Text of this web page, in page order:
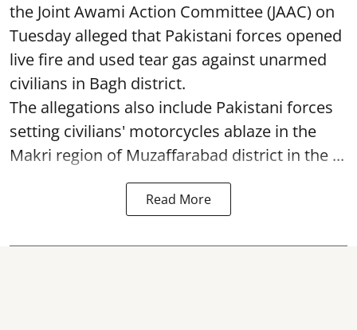
the Joint Awami Action Committee (JAAC) on
Tuesday alleged that Pakistani forces opened
live fire and used tear gas against unarmed
civilians in Bagh district.
The allegations also include Pakistani forces
setting civilians' motorcycles ablaze in the
Makri region of Muzaffarabad district in the ...
Read More